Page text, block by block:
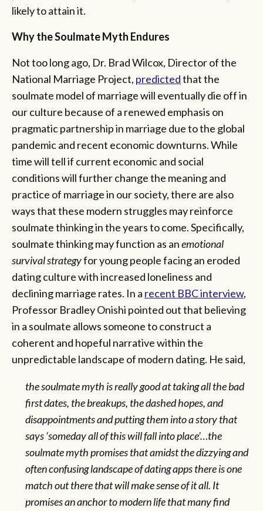
likely to attain it.
Why the Soulmate Myth Endures
Not too long ago, Dr. Brad Wilcox, Director of the
National Marriage Project, predictedthat the
soulmate model of marriage will eventually die off in
our culture because of a renewed emphasis on
pragmatic partnership in marriage due to the global
pandemic and recent economic downturns. While
time will tell if current economic and social
conditions will further change the meaning and
practice of marriage in our society, there are also
ways that these modern struggles may reinforce
soulmate thinking in the years to come. Specifically,
soulmate thinking may function as anemotional
survival strategyfor young people facing an eroded
dating culture with increased loneliness and
declining marriage rates. In a recent BBC interview,
Professor Bradley Onishi pointed out that believing
in a soulmate allows someone to construct a
coherent and hopeful narrative within the
unpredictable landscape of modern dating. He said,
the soulmate myth is really good at taking all the bad
first dates, the breakups, the dashed hopes, and
disappointments and putting them into a story that
says ‘someday all of this will fall into place’…the
soulmate myth promises that amidst the dizzying and
often confusing landscape of dating apps there is one
match out there that will make sense of it all. It
promises an anchor to modern life that many find